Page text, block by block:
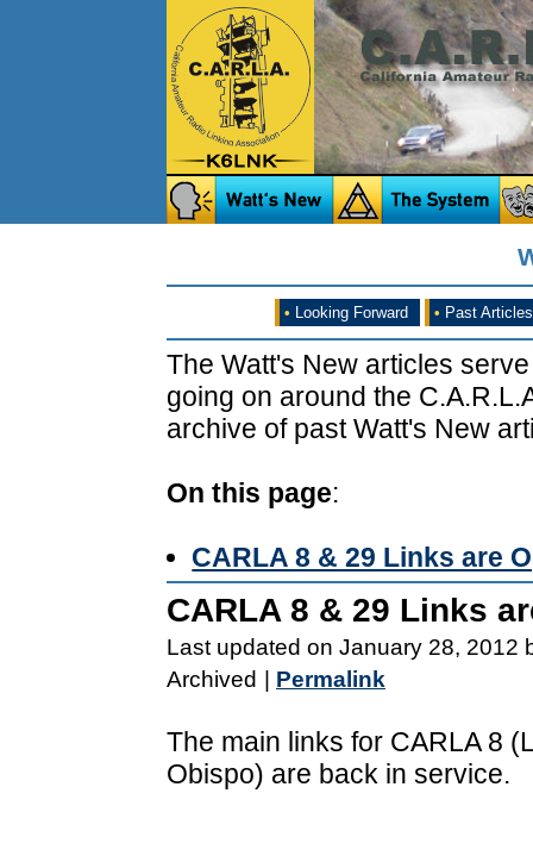
• Looking Forward • Past Articles
The Watt's New articles
going on around the
archive of past Watt's New
On this page:
CARLA 8 & 29 Links are
CARLA 8 & 29 Links
Last updated on January 28, 2012
Archived
Permalink
The main links for CARLA 8
Obispo) are back in service.